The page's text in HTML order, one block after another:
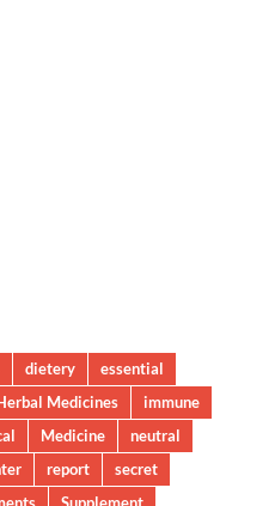
dietery
essential
Medicines
immune
Medicine
neutral
report
secret